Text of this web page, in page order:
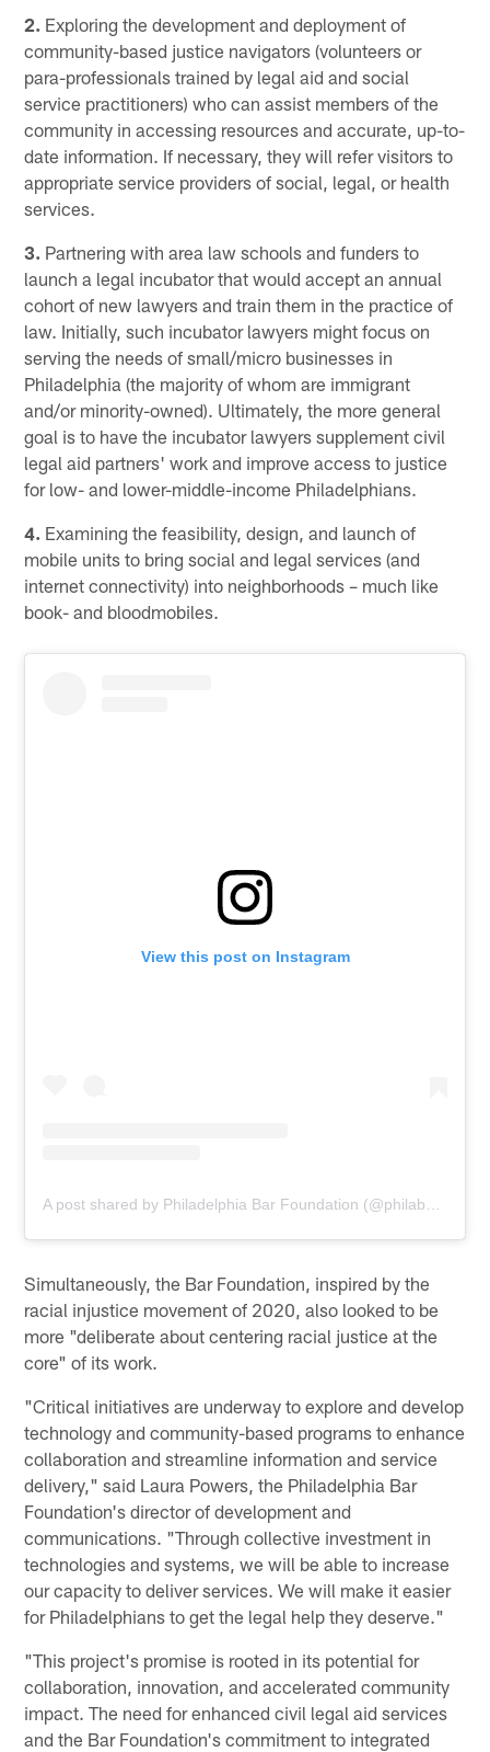
2. Exploring the development and deployment of
community-based justice navigators (volunteers or
para-professionals trained by legal aid and social
service practitioners) who can assist members of the
community in accessing resources and accurate, up-to-
date information. If necessary, they will refer visitors to
appropriate service providers of social, legal, or health
services.
3. Partnering with area law schools and funders to
launch a legal incubator that would accept an annual
cohort of new lawyers and train them in the practice of
law. Initially, such incubator lawyers might focus on
serving the needs of small/micro businesses in
Philadelphia (the majority of whom are immigrant
and/or minority-owned). Ultimately, the more general
goal is to have the incubator lawyers supplement civil
legal aid partners' work and improve access to justice
for low- and lower-middle-income Philadelphians.
4. Examining the feasibility, design, and launch of
mobile units to bring social and legal services (and
internet connectivity) into neighborhoods – much like
book- and bloodmobiles.
View this post on Instagram
A post shared by Philadelphia Bar Foundation (@philabarfoundation)
Simultaneously, the Bar Foundation, inspired by the
racial injustice movement of 2020, also looked to be
more "deliberate about centering racial justice at the
core" of its work.
"Critical initiatives are underway to explore and develop
technology and community-based programs to enhance
collaboration and streamline information and service
delivery," said Laura Powers, the Philadelphia Bar
Foundation's director of development and
communications. "Through collective investment in
technologies and systems, we will be able to increase
our capacity to deliver services. We will make it easier
for Philadelphians to get the legal help they deserve."
"This project's promise is rooted in its potential for
collaboration, innovation, and accelerated community
impact. The need for enhanced civil legal aid services
and the Bar Foundation's commitment to integrated